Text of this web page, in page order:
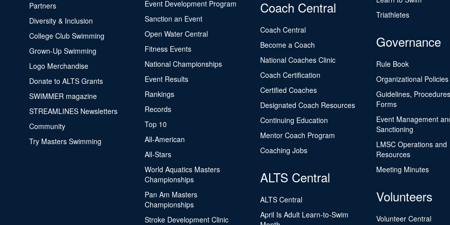
Partners
Diversity & Inclusion
College Club Swimming
Grown-Up Swimming
Logo Merchandise
Donate to ALTS Grants
SWIMMER magazine
STREAMLINES Newsletters
Community
Try Masters Swimming
Event Development Program
Sanction an Event
Open Water Central
Fitness Events
National Championships
Event Results
Rankings
Records
Top 10
All-American
All-Stars
World Aquatics Masters
Championships
Pan Am Masters
Championships
Stroke Development Clinic
Coach Central
Coach Central
Become a Coach
National Coaches Clinic
Coach Certification
Certified Coaches
Designated Coach Resources
Continuing Education
Mentor Coach Program
Coaching Jobs
ALTS Central
ALTS Central
April Is Adult Learn-to-Swim
Triathletes
Governance
Rule Book
Organizational Policies
Guidelines,
Forms
Event Management
Sanctioning
LMSC Operations and
Resources
Meeting Minutes
Volunteers
Volunteer Central